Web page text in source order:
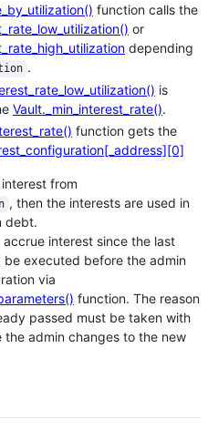
function calls the
or
depending
.
is
Vault._min_interest_rate().
function gets the
from
, then the interests are used in
debt.
accrue interest since the last
executed before the admin
via
function. The reason
passed must be taken with
admin changes to the new